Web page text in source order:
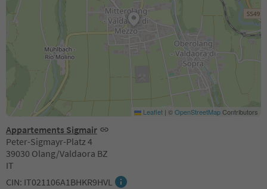
Appartements Sigmair
Peter-Sigmayr-Platz 4
39030 Olang/Valdaora BZ
IT
CIN: IT021106A1BHKR9HVL
Leaflet | ©OpenStreetMapContributors